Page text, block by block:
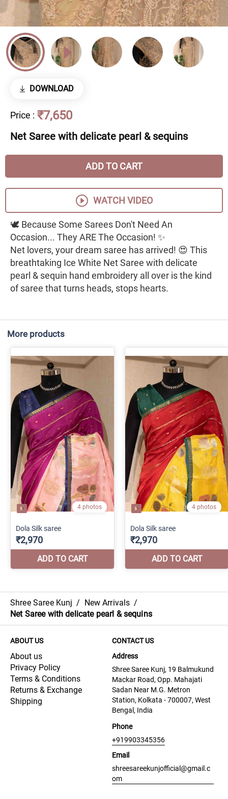
DOWNLOAD
Price : ₹7,650
Net Saree with delicate pearl & sequins
ADD TO CART
WATCH VIDEO
🕊️ Because Some Sarees Don't Need An
Occasion... They ARE The Occasion! ✨
Net lovers, your dream saree has arrived! 😍 This
breathtaking Ice White Net Saree with delicate
pearl & sequin hand embroidery all over is the kind
of saree that turns heads, stops hearts.
More products
Shree Saree Kunj / New Arrivals /
Net Saree with delicate pearl & sequins
ABOUT US
About us
Privacy Policy
Terms & Conditions
Returns & Exchange
Shipping
CONTACT US
Address
Shree Saree Kunj, 19 Balmukund
Mackar Road, Opp. Mahajati
Sadan Near M.G. Metron
Station, Kolkata - 700007, West
Bengal, India
Phone
+919903345356
Email
shreesareekunjofficial@gmail.c
om